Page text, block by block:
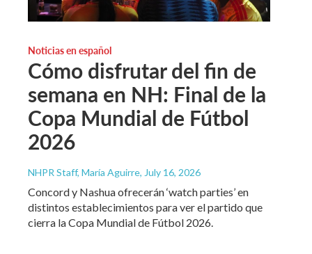
Noticias en español
Cómo disfrutar del fin de
semana en NH: Final de la
Copa Mundial de Fútbol
2026
NHPR Staff, María Aguirre, July 16, 2026
Concord y Nashua ofrecerán ‘watch parties’ en
distintos establecimientos para ver el partido que
cierra la Copa Mundial de Fútbol 2026.